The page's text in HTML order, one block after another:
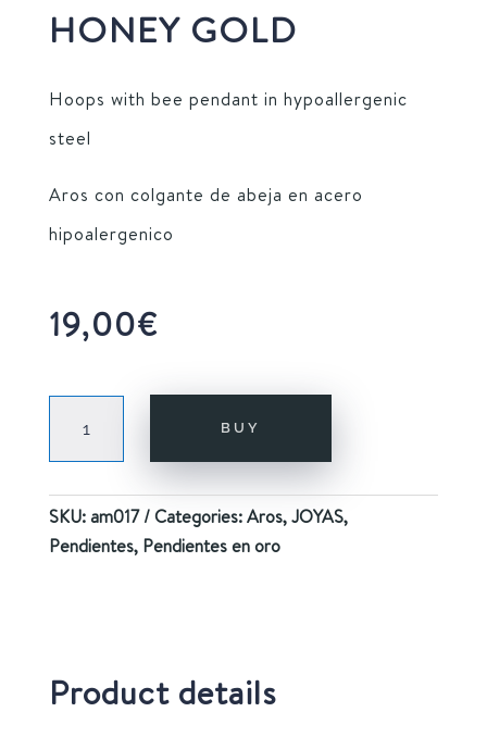
HONEY GOLD
Hoops with bee pendant in hypoallergenic
steel
Aros con colgante de abeja en acero
hipoalergenico
19,00€
GOLD
quantity
BUY
SKU:am017 Categories:Aros,JOYAS,
Pendientes, Pendientes en oro
Product details